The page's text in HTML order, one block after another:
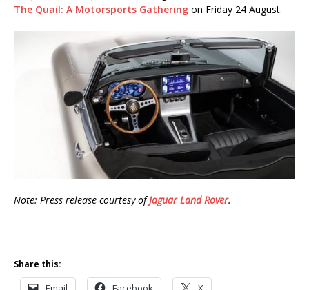
The Quail: A Motorsports Gathering on Friday 24 August.
Note: Press release courtesy ofJaguar Land Rover.
Share this: